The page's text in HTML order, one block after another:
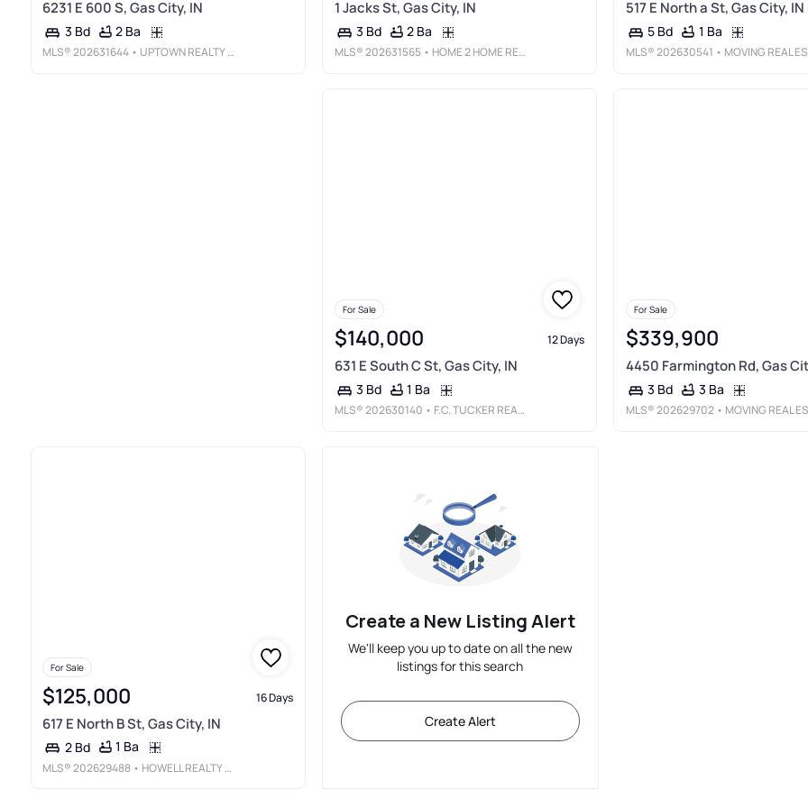
6231 E 600 S, Gas City, IN
3 Bd 2 Ba
MLS®202631644 • UPTOWN REALTY GROUP
1 Jacks St, Gas City, IN
3 Bd 2 Ba
MLS®202631565 • HOME 2 HOME REALTY GROUP
517 E North a St, Gas City, IN
5 Bd 1 Ba
MLS®202630541 • MOVING REAL ESTATE
For Sale
$140,000 12 Days
631 E South C St, Gas City, IN
3 Bd 1 Ba
MLS®202630140 • F.C. TUCKER REALTY CENTER
For Sale
$339,900
4450 Farmington Rd, Gas
3 Bd 3 Ba
MLS®202629702 • MOVING REAL ESTATE
For Sale
$125,000 16 Days
617 E North B St, Gas City, IN
2 Bd 1 Ba
MLS®202629488 • HOWELL REALTY GROUP, LLC
Create a New Listing Alert
We'll keep you up to date on all the new
listings for this search
Create Alert